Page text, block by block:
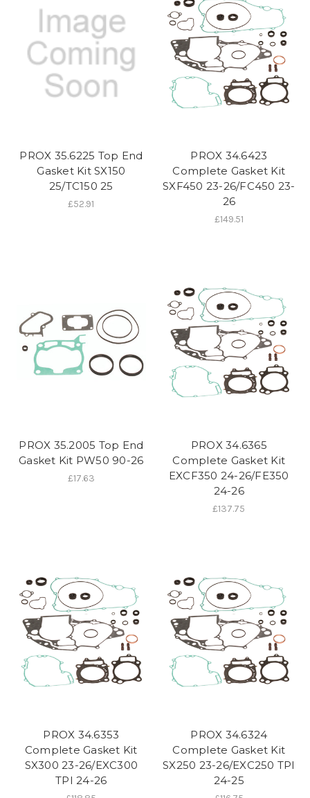
PROX 35.6225 Top End
Gasket Kit SX150
25/TC150 25
£52.91
PROX 34.6423
Complete Gasket Kit
SXF450 23-26/FC450 23-
26
£149.51
PROX 35.2005 Top End
Gasket Kit PW50 90-26
£17.63
PROX 34.6365
Complete Gasket Kit
EXCF350 24-26/FE350
24-26
£137.75
PROX 34.6353
Complete Gasket Kit
SX300 23-26/EXC300
TPI 24-26
PROX 34.6324
Complete Gasket Kit
SX250 23-26/EXC250 TPI
24-25